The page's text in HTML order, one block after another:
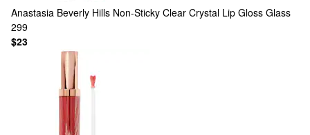
Anastasia Beverly Hills Non-Sticky Clear Crystal Lip Gloss Glass
299
$23